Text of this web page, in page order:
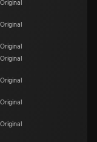
Original
Original
Original
Original
Original
Original
Original